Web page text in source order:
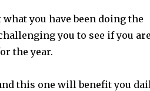
you have been doing the
you to see if you
the year.
this one will benefit you